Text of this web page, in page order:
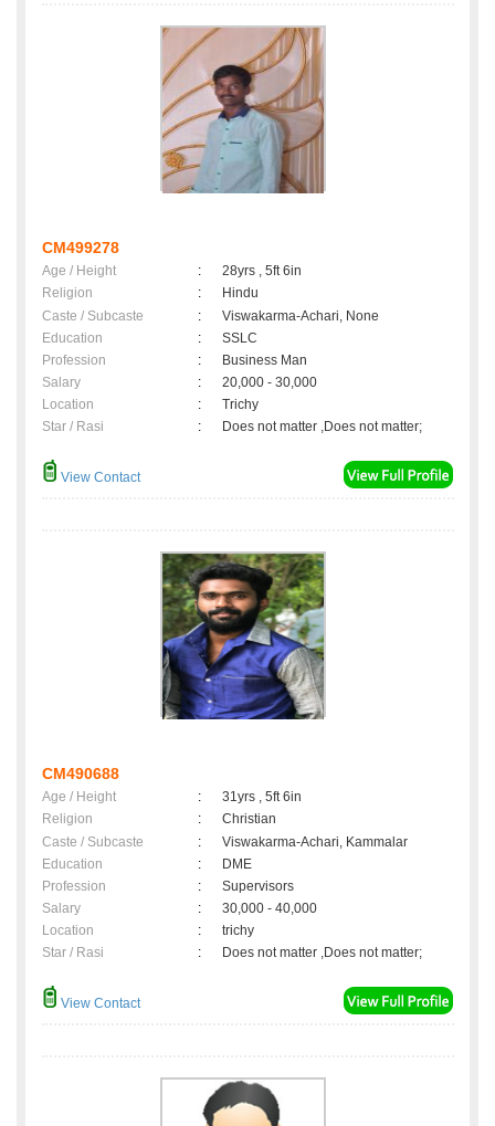
CM499278
Age / Height :
28yrs , 5ft 6in
Religion
:
Hindu
Caste / Subcaste
:
Viswakarma-Achari, None
Education
:
SSLC
Profession
:
Business Man
Salary
:
20,000 - 30,000
Location
:
Trichy
Star / Rasi
: Does not matter ,Does not matter;
View Contact
CM490688
Age / Height :
31yrs , 5ft 6in
Religion
:
Christian
Caste / Subcaste
:
Viswakarma-Achari, Kammalar
Education
:
DME
Profession
:
Supervisors
Salary
:
30,000 - 40,000
Location
:
trichy
Star / Rasi
: Does not matter ,Does not matter;
View Contact